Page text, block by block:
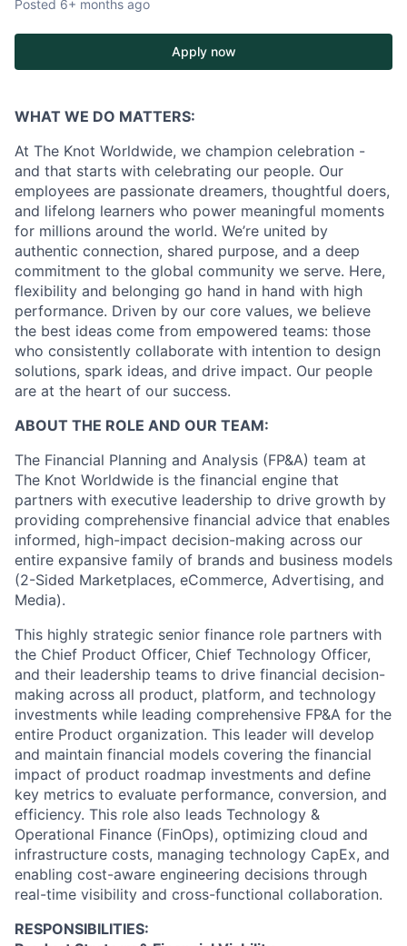
Posted 6+ months ago
Apply now
WHAT WE DO MATTERS:
At The Knot Worldwide, we champion celebration -
and that starts with celebrating our people. Our
employees are passionate dreamers, thoughtful doers,
and lifelong learners who power meaningful moments
for millions around the world. We’re united by
authentic connection, shared purpose, and a deep
commitment to the global community we serve. Here,
flexibility and belonging go hand in hand with high
performance. Driven by our core values, we believe
the best ideas come from empowered teams: those
who consistently collaborate with intention to design
solutions, spark ideas, and drive impact. Our people
are at the heart of our success.
ABOUT THE ROLE AND OUR TEAM:
The Financial Planning and Analysis (FP&A) team at
The Knot Worldwide is the financial engine that
partners with executive leadership to drive growth by
providing comprehensive financial advice that enables
informed, high-impact decision-making across our
entire expansive family of brands and business models
(2-Sided Marketplaces, eCommerce, Advertising, and
Media).
This highly strategic senior finance role partners with
the Chief Product Officer, Chief Technology Officer,
and their leadership teams to drive financial decision-
making across all product, platform, and technology
investments while leading comprehensive FP&A for the
entire Product organization. This leader will develop
and maintain financial models covering the financial
impact of product roadmap investments and define
key metrics to evaluate performance, conversion, and
efficiency. This role also leads Technology &
Operational Finance (FinOps), optimizing cloud and
infrastructure costs, managing technology CapEx, and
enabling cost-aware engineering decisions through
real-time visibility and cross-functional collaboration.
RESPONSIBILITIES: